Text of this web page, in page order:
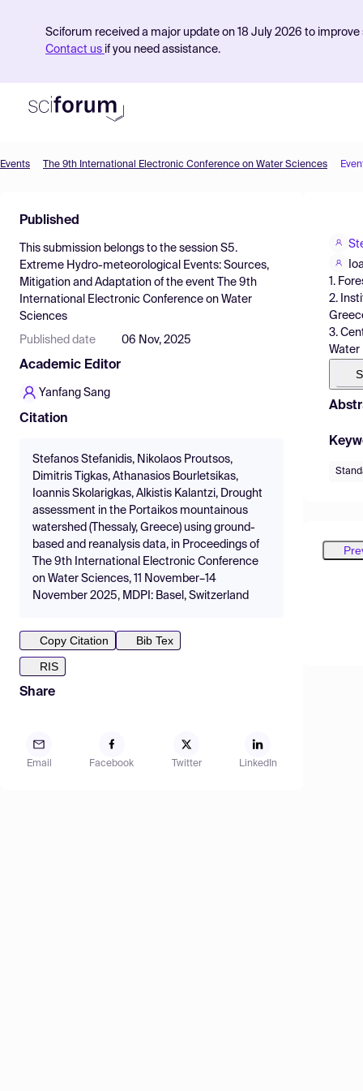
Sciforum received a major update on 18 July 2026 to
Contact us if you need assistance.
Find Events
Pricing
Resources
Events The 9th International Electronic Conference on Water Sciences
Published
This submission belongs to the session S5.
Extreme Hydro-meteorological Events: Sources,
Mitigation and Adaptation of the event
The 9th
International Electronic Conference on Water
Sciences
Published date 06 Nov, 2025
Academic Editor
Yanfang Sang
Citation
Stefanos Stefanidis, Nikolaos Proutsos,
Dimitris Tigkas, Athanasios Bourletsikas,
Ioannis Skolarigkas, Alkistis Kalantzi, Drought
assessment in the Portaikos mountainous
watershed (Thessaly, Greece) using ground-
based and reanalysis data, in Proceedings of
The 9th International Electronic Conference
on Water Sciences, 11 November–14
November 2025, MDPI: Basel, Switzerland
Copy Citation
Bib Tex
RIS
Share
Email Facebook Twitter LinkedIn
1.
2.
3.
Water